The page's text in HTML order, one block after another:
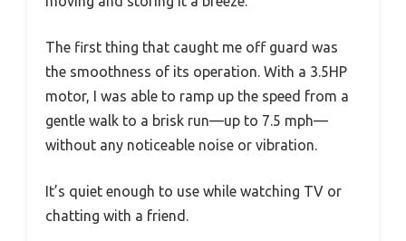
The first thing that caught me off guard was
the smoothness of its operation. With a 3.5HP
motor, I was able to ramp up the speed from a
gentle walk to a brisk run—up to 7.5 mph—
without any noticeable noise or vibration.
It’s quiet enough to use while watching TV or
chatting with a friend.